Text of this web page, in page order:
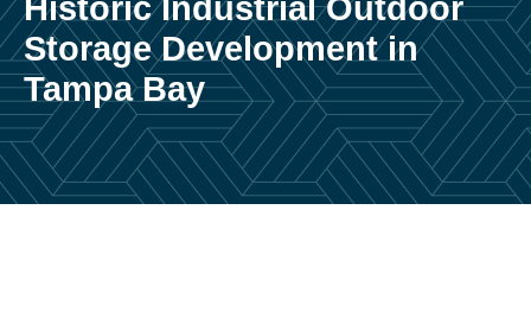
Historic Industrial Outdoor
Storage Development in
Tampa Bay